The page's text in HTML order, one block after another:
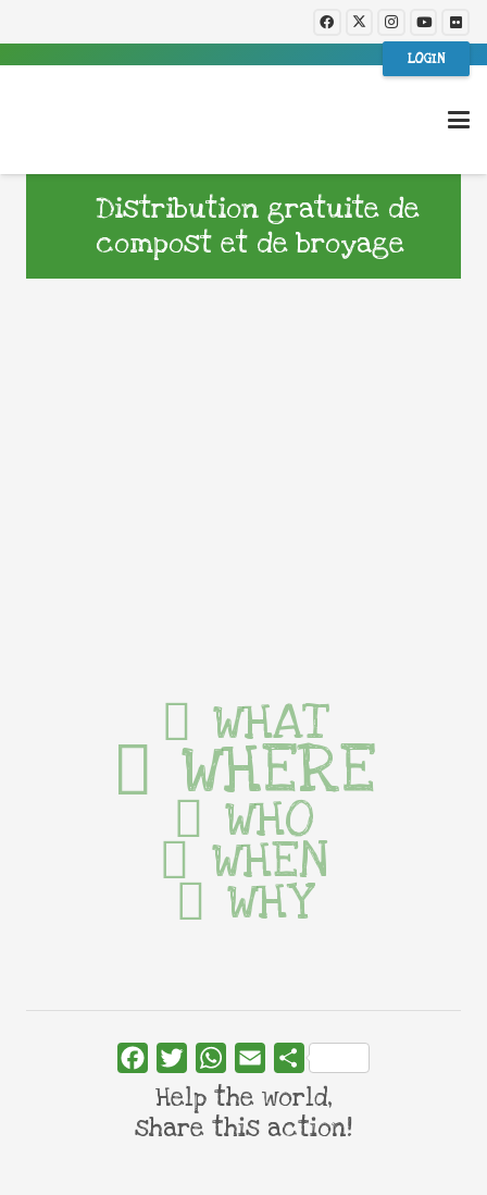
LOGIN
Distribution gratuite de
compost et de broyage
WHAT
WHERE
WHO
WHEN
WHY
FacebookTwitterWhatsApp
Email Share
Help the world,
share this action!